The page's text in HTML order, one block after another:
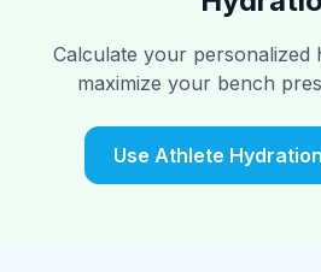
Calculate your personalized
maximize your bench
Use Athlete